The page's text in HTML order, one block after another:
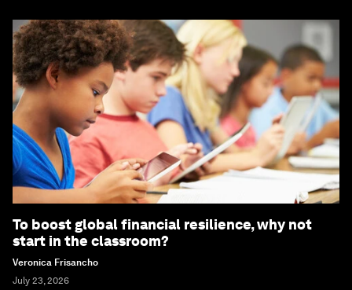
To boost global financial resilience, why not
start in the classroom?
Veronica Frisancho
July 23, 2026